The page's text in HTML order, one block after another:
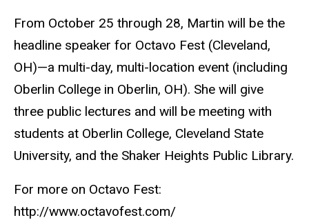
From October 25 through 28, Martin will be the
headline speaker for Octavo Fest (Cleveland,
OH)—a multi-day, multi-location event (including
Oberlin College in Oberlin, OH). She will give
three public lectures and will be meeting with
students at Oberlin College, Cleveland State
University, and the Shaker Heights Public Library.
For more on Octavo Fest:
http://www.octavofest.com/